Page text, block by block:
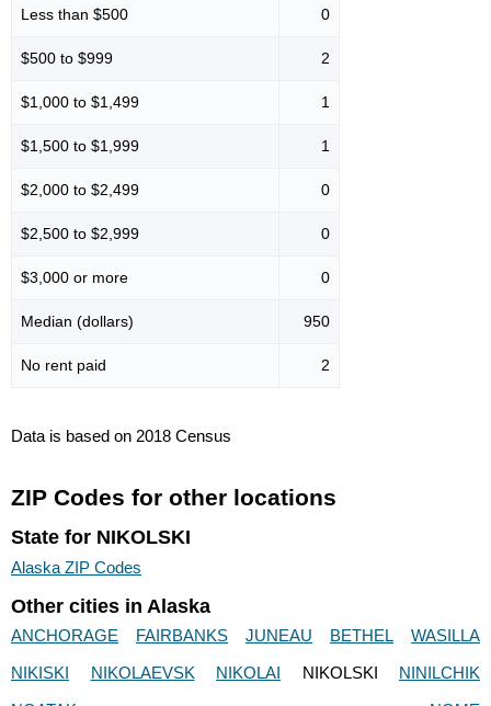
Less than $500 0
$500 to $999 2
$1,000 to $1,499 1
$1,500 to $1,999 1
$2,000 to $2,499 0
$2,500 to $2,999 0
$3,000 or more 0
Median (dollars) 950
No rent paid 2
Data is based on 2018 Census
ZIP Codes for other locations
State for NIKOLSKI
Alaska ZIP Codes
Other cities in Alaska
ANCHORAGE FAIRBANKS JUNEAU BETHEL
WASILLA
NIKISKI
NIKOLAEVSK NIKOLAI NIKOLSKI
NINILCHIK